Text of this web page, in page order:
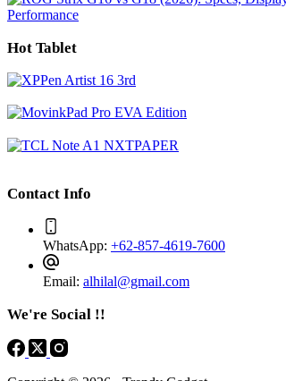
Hot Tablet
Contact Info
WhatsApp: +62-857-4619-7600
Email: alhilal@gmail.com
We're Social !!